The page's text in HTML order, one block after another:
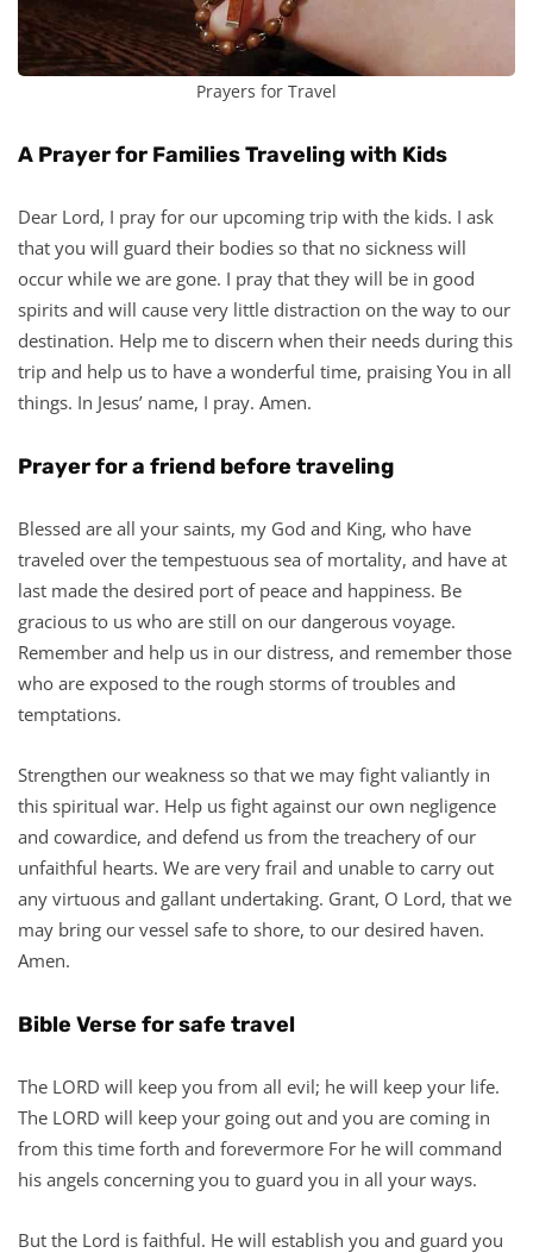
Prayers for Travel
A Prayer for Families Traveling with Kids
Dear Lord, I pray for our upcoming trip with the kids. I ask
that you will guard their bodies so that no sickness will
occur while we are gone. I pray that they will be in good
spirits and will cause very little distraction on the way to our
destination. Help me to discern when their needs during this
trip and help us to have a wonderful time, praising You in all
things. In Jesus’ name, I pray. Amen.
Prayer for a friend before traveling
Blessed are all your saints, my God and King, who have
traveled over the tempestuous sea of mortality, and have at
last made the desired port of peace and happiness. Be
gracious to us who are still on our dangerous voyage.
Remember and help us in our distress, and remember those
who are exposed to the rough storms of troubles and
temptations.
Strengthen our weakness so that we may fight valiantly in
this spiritual war. Help us fight against our own negligence
and cowardice, and defend us from the treachery of our
unfaithful hearts. We are very frail and unable to carry out
any virtuous and gallant undertaking. Grant, O Lord, that we
may bring our vessel safe to shore, to our desired haven.
Amen.
Bible Verse for safe travel
The LORD will keep you from all evil; he will keep your life.
The LORD will keep your going out and you are coming in
from this time forth and forevermore For he will command
his angels concerning you to guard you in all your ways.
But the Lord is faithful. He will establish you and guard you